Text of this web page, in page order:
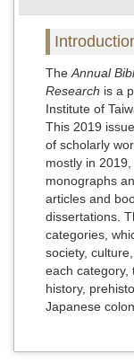
The Annual
Research is a
Institute of
This 2019
of scholarly
mostly in
monographs
articles and
dissertations.
categories,
society,
each category,
history,
Japanese